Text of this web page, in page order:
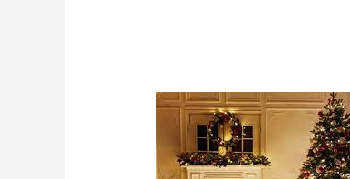
Protected:
Book
Study:
Charles